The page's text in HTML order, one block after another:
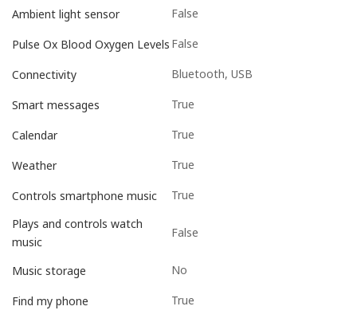
Ambient light sensor False
Pulse Ox Blood Oxygen Levels False
Connectivity Bluetooth, USB
Smart messages True
Calendar True
Weather True
Controls smartphone music
True
Plays and controls watch
music
False
Music storage No
Find my phone True